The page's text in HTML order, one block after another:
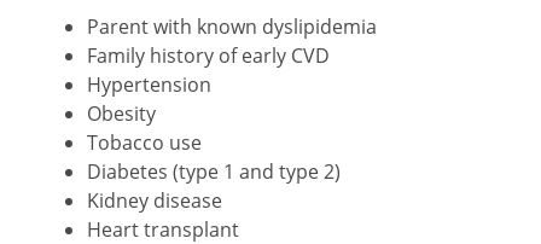
Parent with known dyslipidemia
Family history of early CVD
Hypertension
Obesity
Tobacco use
Diabetes (type 1 and type 2)
Kidney disease
Heart transplant